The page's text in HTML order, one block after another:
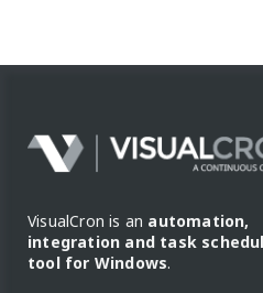
VisualCron is an automation,
integration and task
tool for Windows.